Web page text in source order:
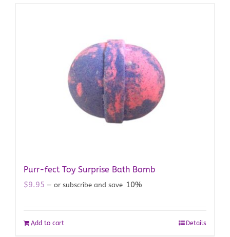
Purr-fect Toy Surprise Bath Bomb
$9.95 — or subscribe and save 10%
Add to cart Details